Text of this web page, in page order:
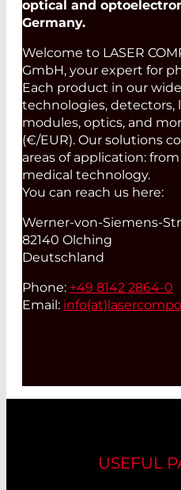
optical and
Germany.
Welcome to LASER
GmbH, your expert for
Each product in our
technologies, detectors,
modules, optics, and
(€/EUR). Our solutions
areas of application:
medical technology.
You can reach us here:
Werner-von-Siemens-
82140 Olching
Deutschland
Phone: +49 8142 2864-0
Email: info(at)
USEFUL